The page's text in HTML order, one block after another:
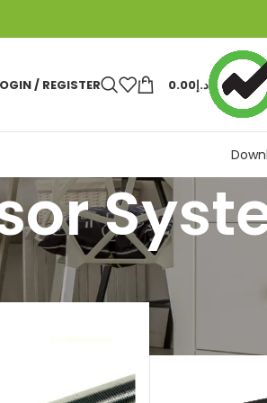
/ REGISTER د.إ0.00